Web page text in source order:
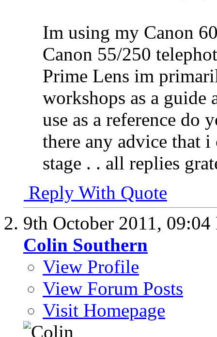
Im using my Canon
Canon 55/250
Prime Lens im
workshops as a guide
use as a reference do
there any advice that
stage . . all replies
Reply With Quote
9th October 2011, 09:04
Colin Southern
View Profile
View Forum Posts
Visit Homepage